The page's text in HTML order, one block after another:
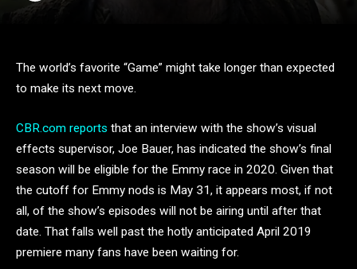
The world’s favorite “Game” might take longer than expected
to make its next move.
CBR.com reports that an interview with the show’s visual
effects supervisor, Joe Bauer, has indicated the show’s final
season will be eligible for the Emmy race in 2020. Given that
the cutoff for Emmy nods is May 31, it appears most, if not
all, of the show’s episodes will not be airing until after that
date. That falls well past the hotly anticipated April 2019
premiere many fans have been waiting for.